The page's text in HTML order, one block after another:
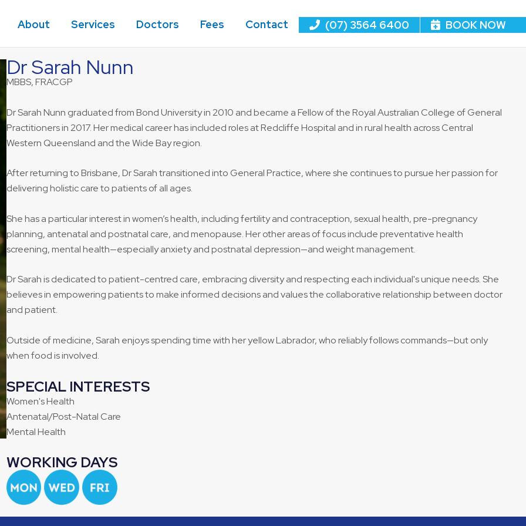
About Services Doctors Fees Contact (07) 3564 6400 BOOK NOW
Dr Sarah Nunn
MBBS, FRACGP
Dr Sarah Nunn graduated from Bond University in 2010 and became a Fellow of the Royal Australian College of General
Practitioners in 2017. Her medical career has included roles at Redcliffe Hospital and in rural health across Central
Western Queensland and the Wide Bay region.
After returning to Brisbane, Dr Sarah transitioned into General Practice, where she continues to pursue her passion for
delivering holistic care to patients of all ages.
She has a particular interest in women’s health, including fertility and contraception, sexual health, pre-pregnancy
planning, antenatal and postnatal care, and menopause. Her other areas of focus include preventative health
screening, mental health—especially anxiety and postnatal depression—and weight management.
Dr Sarah is dedicated to patient-centred care, embracing diversity and respecting each individual's unique needs. She
believes in empowering patients to make informed decisions and values the collaborative relationship between doctor
and patient.
Outside of medicine, Sarah enjoys spending time with her yellow Labrador, who reliably follows commands—but only
when food is involved.
SPECIAL INTERESTS
Women's Health
Antenatal/Post-Natal Care
Mental Health
WORKING DAYS